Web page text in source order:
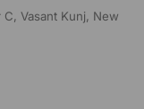
Vasant Kunj, New